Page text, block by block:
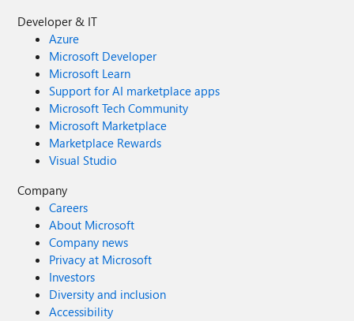
Developer & IT
Azure
Microsoft Developer
Microsoft Learn
Support for AI marketplace apps
Microsoft Tech Community
Microsoft Marketplace
Marketplace Rewards
Visual Studio
Company
Careers
About Microsoft
Company news
Privacy at Microsoft
Investors
Diversity and inclusion
Accessibility